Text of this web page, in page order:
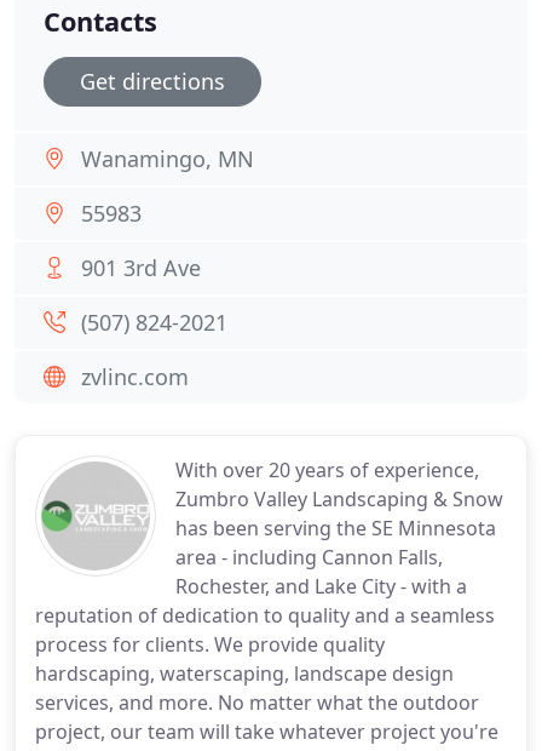
With over 20 years of experience,
Zumbro Valley Landscaping & Snow
has been serving the SE Minnesota
area - including Cannon Falls,
Rochester, and Lake City - with a
reputation of dedication to quality and a seamless
process for clients. We provide quality
hardscaping, waterscaping, landscape design
services, and more. No matter what the outdoor
project, our team will take whatever project you're
Contacts
Get directions
Wanamingo, MN
55983
901 3rd Ave
(507) 824-2021
zvlinc.com